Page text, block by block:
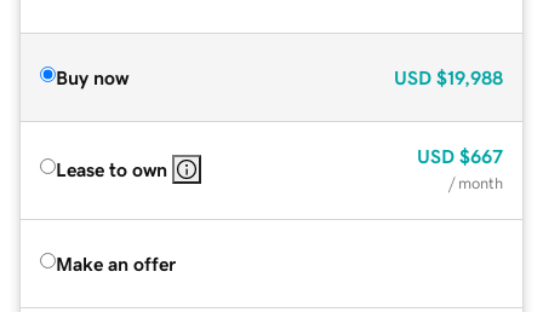
Buy now USD $19,988
Lease to own
USD $667
/ month
Make an offer